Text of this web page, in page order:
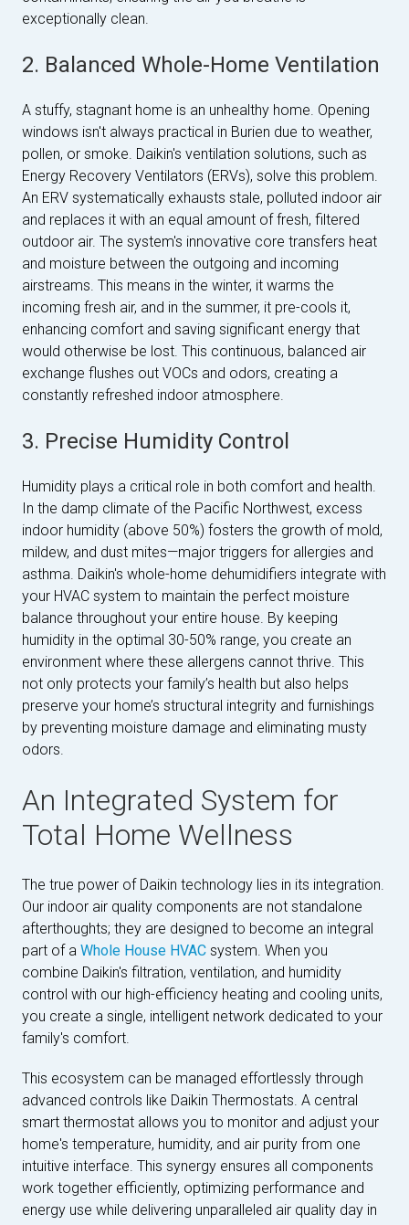
exceptionally clean.
2. Balanced Whole-Home Ventilation
A stuffy, stagnant home is an unhealthy home. Opening
windows isn't always practical in Burien due to weather,
pollen, or smoke. Daikin's ventilation solutions, such as
Energy Recovery Ventilators (ERVs), solve this problem.
An ERV systematically exhausts stale, polluted indoor air
and replaces it with an equal amount of fresh, filtered
outdoor air. The system's innovative core transfers heat
and moisture between the outgoing and incoming
airstreams. This means in the winter, it warms the
incoming fresh air, and in the summer, it pre-cools it,
enhancing comfort and saving significant energy that
would otherwise be lost. This continuous, balanced air
exchange flushes out VOCs and odors, creating a
constantly refreshed indoor atmosphere.
3. Precise Humidity Control
Humidity plays a critical role in both comfort and health.
In the damp climate of the Pacific Northwest, excess
indoor humidity (above 50%) fosters the growth of mold,
mildew, and dust mites—major triggers for allergies and
asthma. Daikin's whole-home dehumidifiers integrate with
your HVAC system to maintain the perfect moisture
balance throughout your entire house. By keeping
humidity in the optimal 30-50% range, you create an
environment where these allergens cannot thrive. This
not only protects your family’s health but also helps
preserve your home’s structural integrity and furnishings
by preventing moisture damage and eliminating musty
odors.
An Integrated System for
Total Home Wellness
The true power of Daikin technology lies in its integration.
Our indoor air quality components are not standalone
afterthoughts; they are designed to become an integral
part of a Whole House HVAC system. When you
combine Daikin's filtration, ventilation, and humidity
control with our high-efficiency heating and cooling units,
you create a single, intelligent network dedicated to your
family's comfort.
This ecosystem can be managed effortlessly through
advanced controls like Daikin Thermostats. A central
smart thermostat allows you to monitor and adjust your
home's temperature, humidity, and air purity from one
intuitive interface. This synergy ensures all components
work together efficiently, optimizing performance and
energy use while delivering unparalleled air quality day in